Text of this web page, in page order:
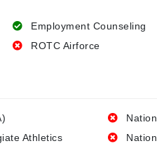
Employment Counseling
ROTC Airforce
Athletics